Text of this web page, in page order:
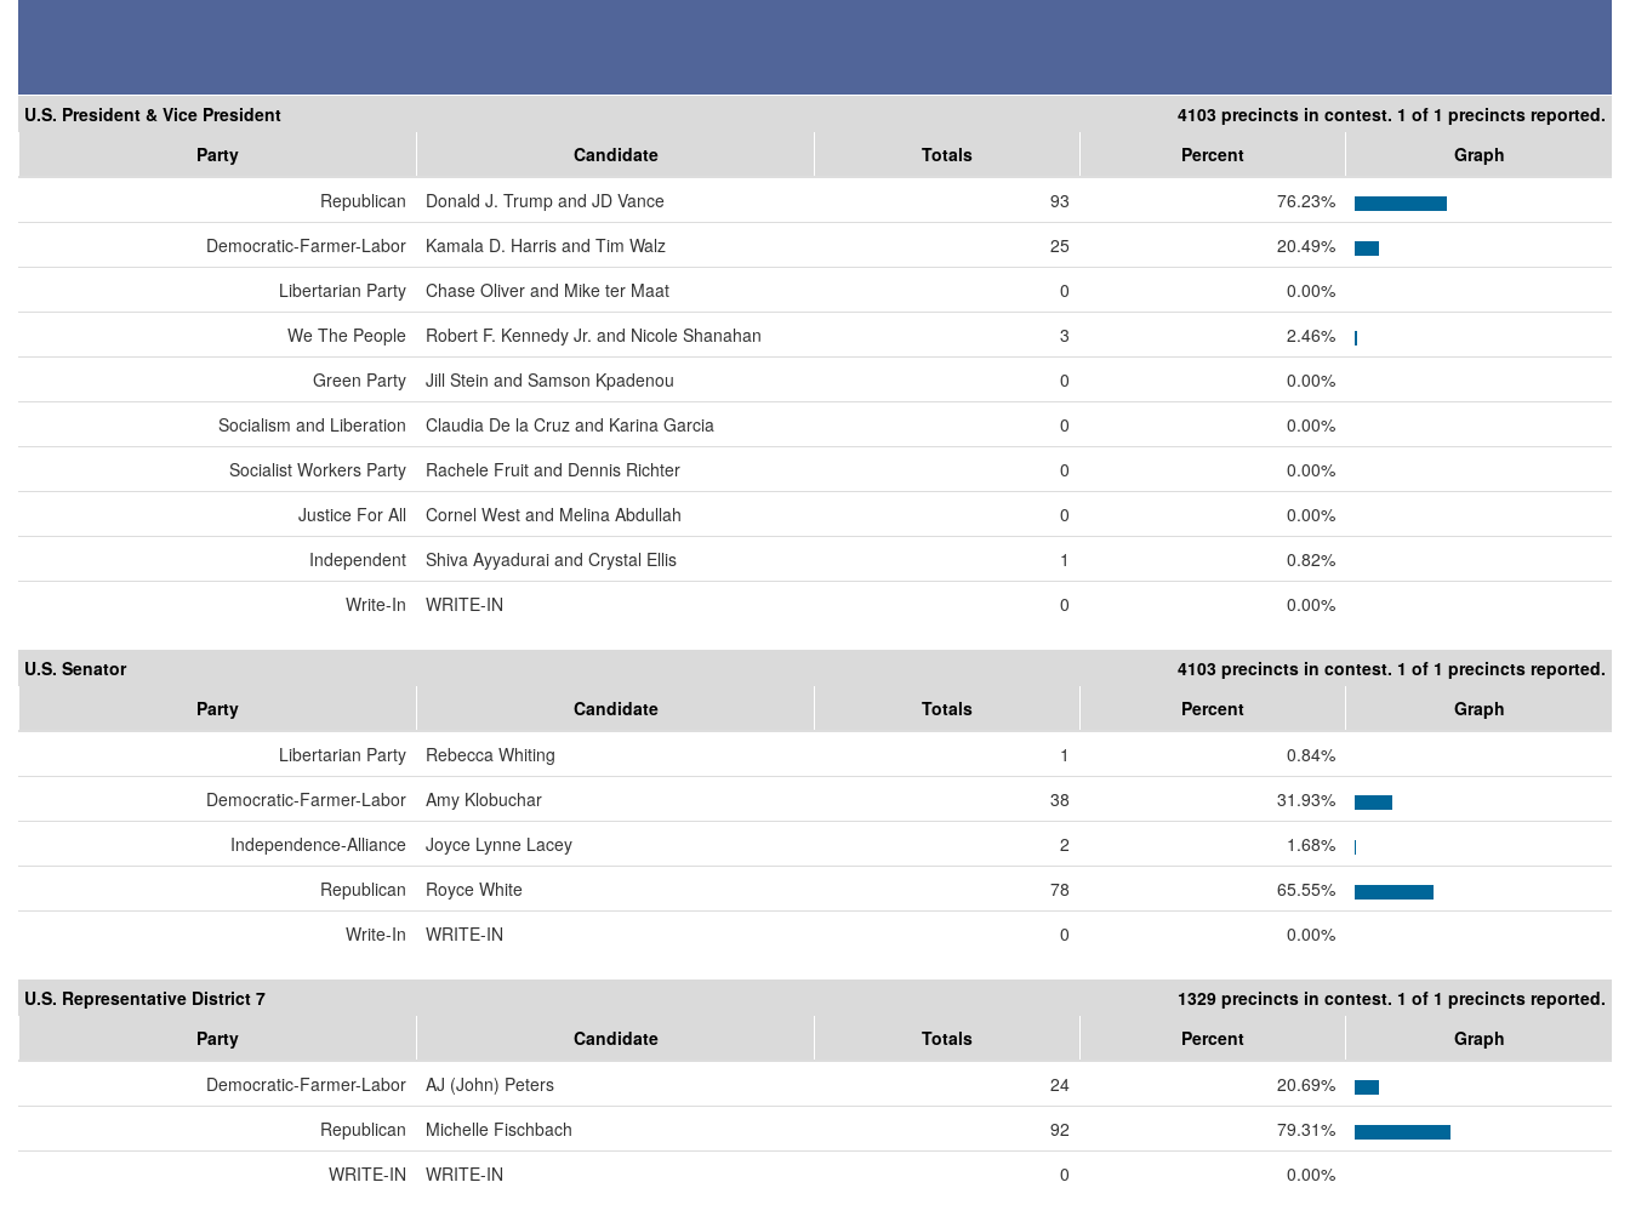
U.S. President & Vice President
4103 precincts in contest. 1 of 1 precincts reported.
Party
Candidate Totals Percent
Graph
Republican
Donald J. Trump and JD Vance 93
76.23%
Democratic-Farmer-Labor
Kamala D. Harris and Tim Walz 25
20.49%
Libertarian Party
Chase Oliver and Mike ter Maat 0
0.00%
We The People
Robert F. Kennedy Jr. and Nicole Shanahan 3
2.46%
Green Party
Jill Stein and Samson Kpadenou 0
0.00%
Socialism and Liberation
Claudia De la Cruz and Karina Garcia 0
0.00%
Socialist Workers Party
Rachele Fruit and Dennis Richter 0
0.00%
Justice For All
Cornel West and Melina Abdullah 0
0.00%
Independent
Shiva Ayyadurai and Crystal Ellis 1
0.82%
Write-In
WRITE-IN 0 0.00%
U.S. Senator
4103 precincts in contest. 1 of 1 precincts reported.
Party
Candidate Totals Percent
Graph
Libertarian Party
Rebecca Whiting 1
0.84%
Democratic-Farmer-Labor
Amy Klobuchar 38
31.93%
Independence-Alliance
Joyce Lynne Lacey 2
1.68%
Republican
Royce White 78
65.55%
Write-In
WRITE-IN 0 0.00%
U.S. Representative District 7
1329 precincts in contest. 1 of 1 precincts reported.
Party
Candidate Totals Percent
Graph
Democratic-Farmer-Labor
AJ (John) Peters 24
20.69%
Republican
Michelle Fischbach 92
79.31%
WRITE-IN
WRITE-IN 0 0.00%